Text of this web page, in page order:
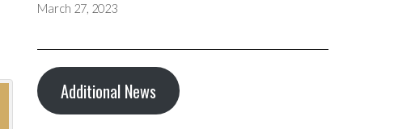
March 27, 2023
Additional News